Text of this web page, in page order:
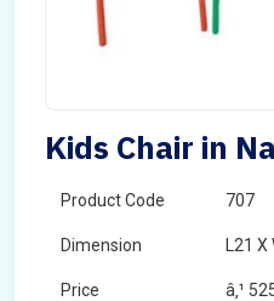
Kids Chair in
Product Code 707
Dimension L21
Price â‚¹